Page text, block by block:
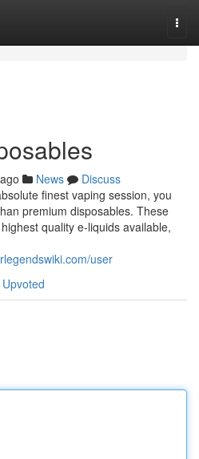
News
Discuss
finest vaping session, you
premium disposables. These
quality e-liquids available,
user